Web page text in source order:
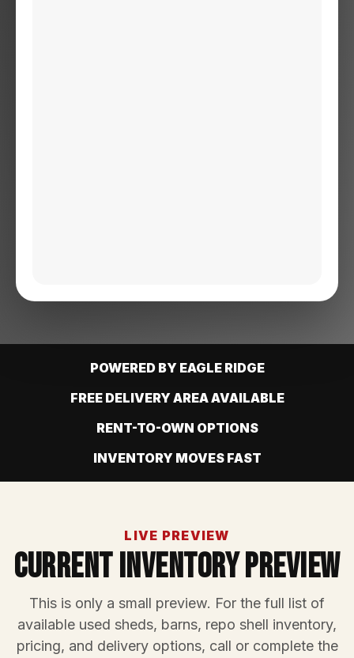
POWERED BY EAGLE RIDGE
FREE DELIVERY AREA AVAILABLE
RENT-TO-OWN OPTIONS
INVENTORY MOVES FAST
LIVE PREVIEW
Current Inventory Preview
This is only a small preview. For the full list of
available used sheds, barns, repo shell inventory,
pricing, and delivery options, call or complete the